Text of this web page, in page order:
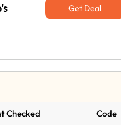
Get Deal
Checked Code